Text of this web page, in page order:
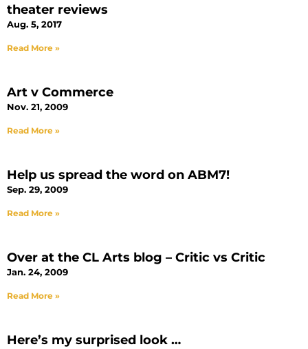
theater reviews
Aug. 5, 2017
Read More »
Art v Commerce
Nov. 21, 2009
Read More »
Help us spread the word on ABM7!
Sep. 29, 2009
Read More »
Over at the CL Arts blog – Critic vs Critic
Jan. 24, 2009
Read More »
Here’s my surprised look …